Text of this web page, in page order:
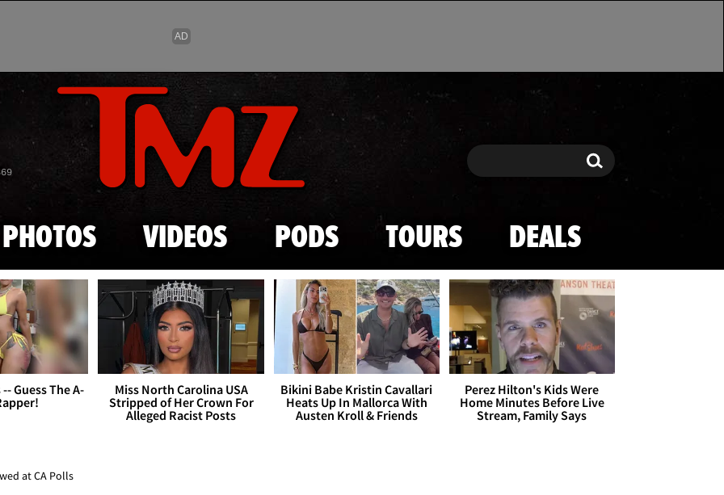
Skip to main content
Search Search
PHOTOS VIDEOS PODS TOURS DEALS
Guess The A-
Miss North Carolina USA
Stripped of Her Crown For
Alleged Racist Posts
Bikini Babe Kristin Cavallari
Heats Up In Mallorca With
Austen Kroll & Friends
Perez Hilton's Kids Were
Home Minutes Before Live
Stream, Family Says
at CA Polls